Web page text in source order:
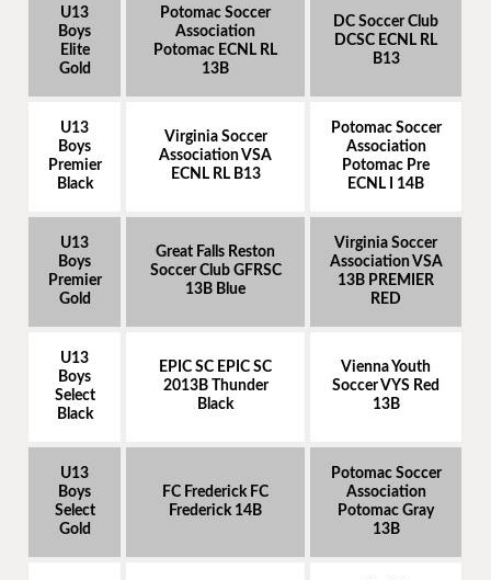
U13
Boys
Elite
Gold
Potomac Soccer
Association
Potomac ECNL RL
13B
DC Soccer Club
DCSC ECNL RL
B13
U13
Boys
Premier
Black
Virginia Soccer
Association VSA
ECNL RL B13
Potomac Soccer
Association
Potomac Pre
ECNL I 14B
U13
Boys
Premier
Gold
Great Falls Reston
Soccer Club GFRSC
13B Blue
Virginia Soccer
Association VSA
13B PREMIER
RED
U13
Boys
Select
Black
EPIC SC EPIC SC
2013B Thunder
Black
Vienna Youth
Soccer VYS Red
13B
U13
Boys
Select
Gold
FC Frederick FC
Frederick 14B
Potomac Soccer
Association
Potomac Gray
13B